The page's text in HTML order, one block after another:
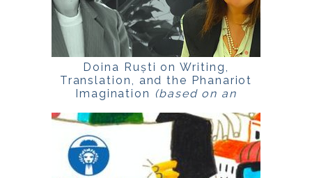
Doina Ruști on Writing,
Translation, and the Phanariot
Imagination (based on an
Media Group, UK, 2021)